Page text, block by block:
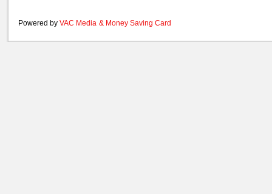
Powered by VAC Media & Money Saving Card